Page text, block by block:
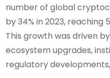
number of global
by 34% in 2023,
This growth was driven
ecosystem upgrades,
regulatory